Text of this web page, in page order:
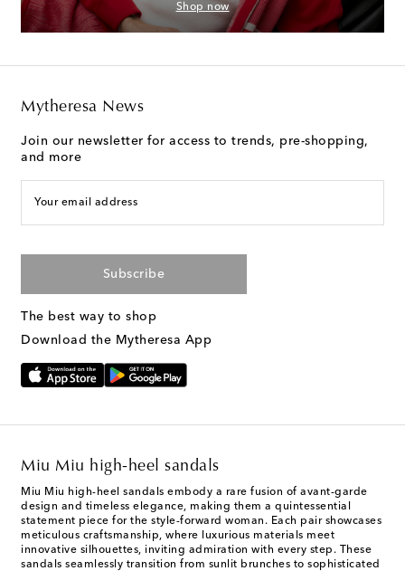
Shop now
Mytheresa News
Join our newsletter for access to trends, pre-shopping,
and more
Your email address
Subscribe
The best way to shop
Download the Mytheresa App
Miu Miu high-heel sandals
Miu Miu high-heel sandals embody a rare fusion of avant-garde
design and timeless elegance, making them a quintessential
statement piece for the style-forward woman. Each pair showcases
meticulous craftsmanship, where luxurious materials meet
innovative silhouettes, inviting admiration with every step. These
sandals seamlessly transition from sunlit brunches to sophisticated